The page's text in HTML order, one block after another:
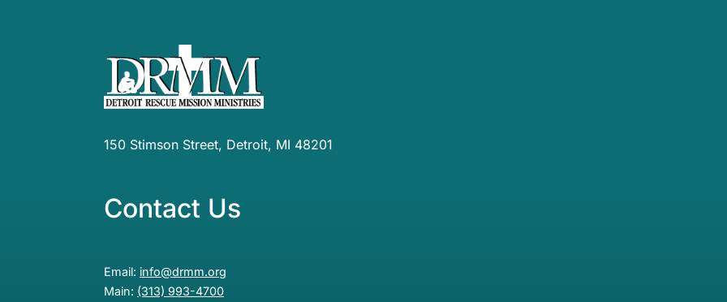
150 Stimson Street, Detroit, MI 48201
Contact Us
Email: info@drmm.org
Main: (313) 993-4700